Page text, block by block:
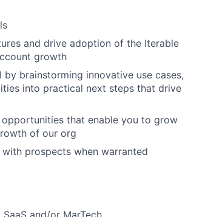
and drive adoption of the Iterable
growth
brainstorming innovative use cases,
into practical next steps that drive
that enable you to grow
of our org
prospects when warranted
and/or MarTech